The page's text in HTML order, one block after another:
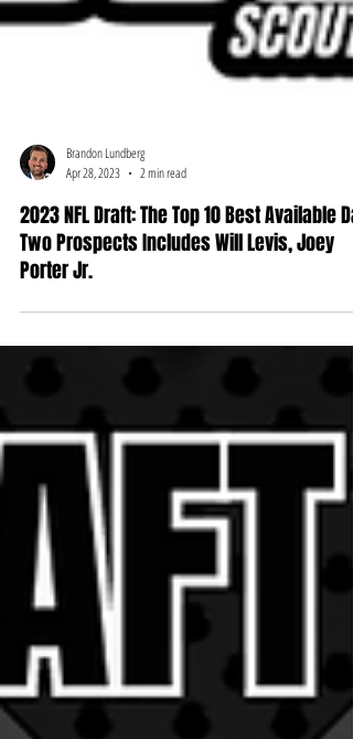
Apr 28, 2023
2 min read
2023 NFL Draft: The Top 10 Best Available
Two Prospects Includes Will Levis, Joey
Porter Jr.